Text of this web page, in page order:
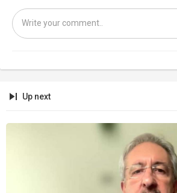
Up next